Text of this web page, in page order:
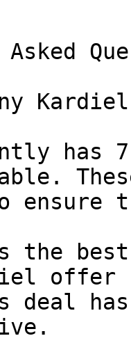
has
ensure
the
deal